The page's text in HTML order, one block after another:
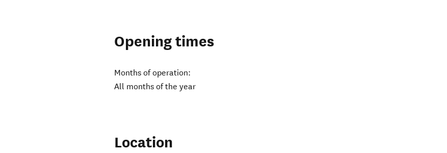
Opening times
Months of operation:
All months of the year
Location